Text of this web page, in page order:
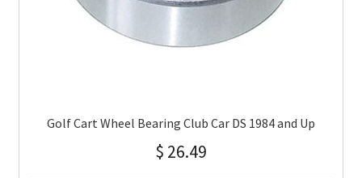
Golf Cart Wheel Bearing Club Car DS 1984 and Up
$ 26.49